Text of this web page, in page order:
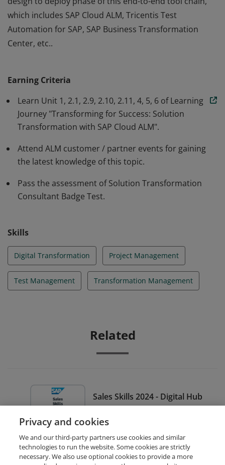
which includes SAP Cloud ALM, Tricentis Test
Automation for SAP, SAP Business Transformation
Center, etc..
transformations based on an integrated approach
using an end-to-end tool chain, with the focus on the
design to deploy phase of this end-to-end tool chain,
which includes SAP Cloud ALM, Tricentis Test
Center, etc..
Earning Criteria
Learn Unit 1, 2.1, 2.9, 2.10, 2.11, 4, 5, 6 of Learning
Journey "Transforming for Success: Solution
Transformation with SAP Cloud ALM".
Attend ALM customer / partner events for gaining
the latest knowledge of this topic.
Pass the assessment of Solution Transformation
Consultant Badge Test.
Skills
Digital Transformation Project Management
Test Management Transformation Management
Related
Sales Skills 2024 - Digital Hub
Black Belt for Sales Demand
Managers - Black Level
Privacy and cookies
We and our third-party partners use cookies and similar
technologies to run the website. Some cookies are strictly
necessary. We also use optional cookies to provide a more